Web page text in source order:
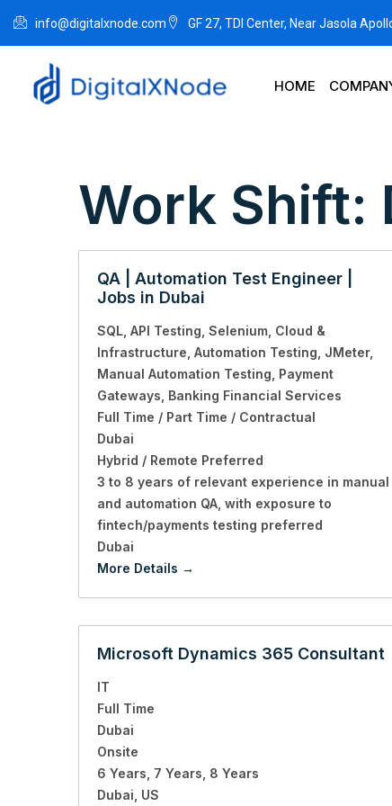
info@digitalxnode.com GF 27, TDI Center, Near Jasola
HOME
Work Shift:
QA | Automation Test Engineer |
Jobs in Dubai
SQL API Testing Selenium Cloud &
Infrastructure Automation Testing JMeter
Manual Automation Testing Payment
Gateways Banking Financial Services
Full Time / Part Time / Contractual
Dubai
Hybrid / Remote Preferred
3 to 8 years of relevant experience in manual
and automation QA with exposure to
fintech/payments testing preferred
Dubai
More Details
Microsoft Dynamics 365 Consultant
IT
Full Time
Dubai
Onsite
6 Years 7 Years 8 Years
Dubai US